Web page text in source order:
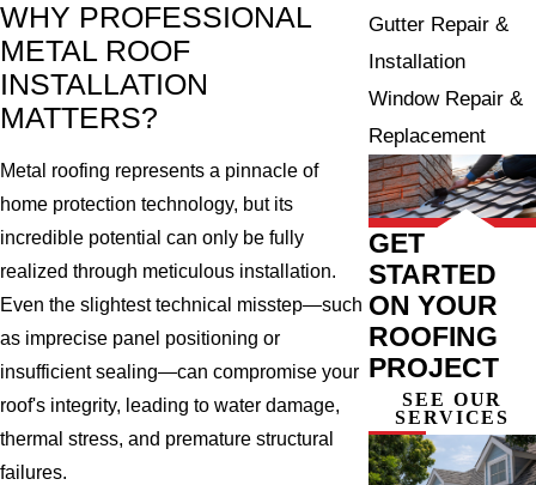
WHY PROFESSIONAL
METAL ROOF
INSTALLATION
MATTERS?
Metal roofing represents a pinnacle of
home protection technology, but its
incredible potential can only be fully
realized through meticulous installation.
Even the slightest technical misstep—such
as imprecise panel positioning or
insufficient sealing—can compromise your
roof's integrity, leading to water damage,
thermal stress, and premature structural
failures.
Gutter Repair &
Installation
Window Repair &
Replacement
GET
STARTED
ON YOUR
ROOFING
PROJECT
SEE OUR
SERVICES